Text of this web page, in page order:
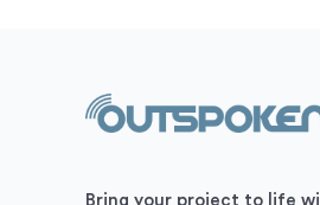
Bring your project to life